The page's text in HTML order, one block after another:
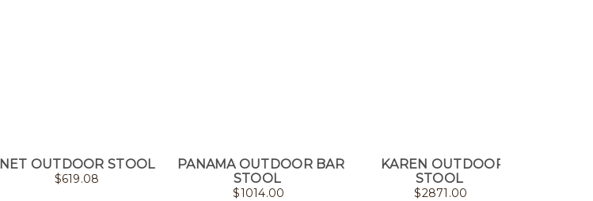
NET OUTDOOR STOOL
$619.08
PANAMA OUTDOOR BAR
STOOL
$1014.00
KAREN OUTDOOR
STOOL
$2871.00